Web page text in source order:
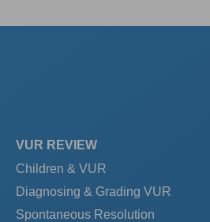
VUR REVIEW
Children & VUR
Diagnosing & Grading VUR
Spontaneous Resolution